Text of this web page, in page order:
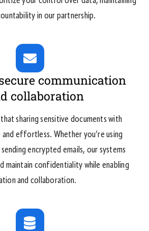
in our partnership.
communication
collaboration
sharing sensitive documents with
effortless. Whether you’re using
encrypted emails, our systems
maintain confidentiality while enabling
and collaboration.